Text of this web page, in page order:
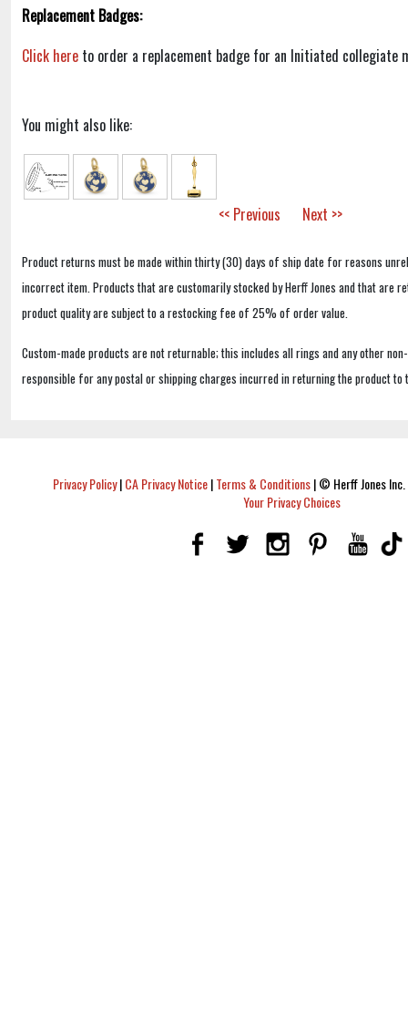
Replacement Badges:
Click here to order a replacement badge for an Initiated collegiate
You might also like:
<< Previous Next >>
Product returns must be made within thirty (30) days of ship date for reasons
incorrect item. Products that are customarily stocked by Herff Jones and that are
product quality are subject to a restocking fee of 25% of order value.
Custom-made products are not returnable; this includes all rings and any other
responsible for any postal or shipping charges incurred in returning the product to
Privacy Policy|CA Privacy Notice|Terms & Conditions|© Herff Jones
Your Privacy Choices